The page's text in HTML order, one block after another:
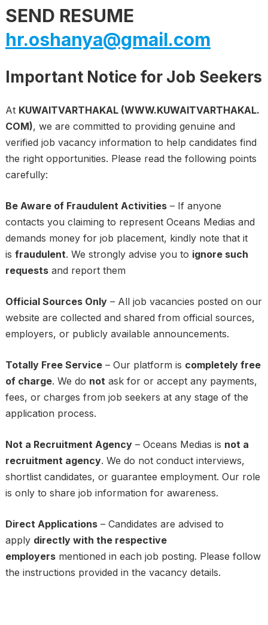
SEND RESUME
hr.oshanya@gmail.com
Important Notice for Job Seekers
At KUWAITVARTHAKAL (WWW.KUWAITVARTHAKAL.
COM), we are committed to providing genuine and
verified job vacancy information to help candidates find
the right opportunities. Please read the following points
carefully:
Be Aware of Fraudulent Activities– If anyone
contacts you claiming to represent Oceans Medias and
demands money for job placement, kindly note that it
is fraudulent. We strongly advise you to ignore such
requestsand report them
Official Sources Only– All job vacancies posted on our
website are collected and shared from official sources,
employers, or publicly available announcements.
Totally Free Service– Our platform is completely free
of charge. We do notask for or accept any payments,
fees, or charges from job seekers at any stage of the
application process.
Not a Recruitment Agency– Oceans Medias is not a
recruitment agency. We do not conduct interviews,
shortlist candidates, or guarantee employment. Our role
is only to share job information for awareness.
Direct Applications– Candidates are advised to
apply directly with the respective
employersmentioned in each job posting. Please follow
the instructions provided in the vacancy details.